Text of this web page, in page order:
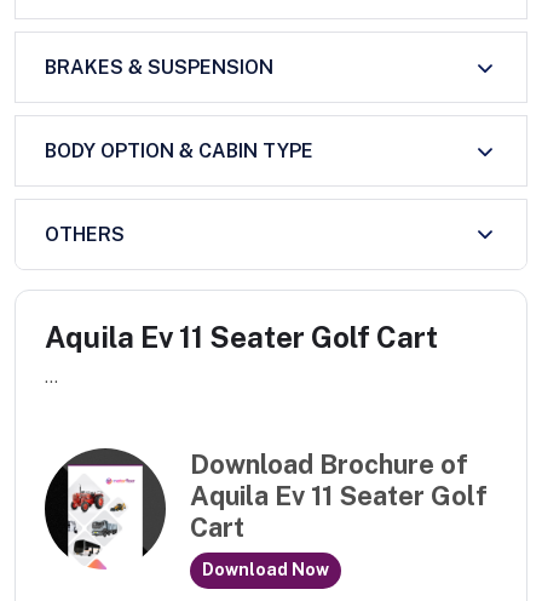
BRAKES & SUSPENSION
BODY OPTION & CABIN TYPE
OTHERS
Aquila Ev 11 Seater Golf Cart
...
Download Brochure of
Aquila Ev 11 Seater Golf
Cart
Download Now